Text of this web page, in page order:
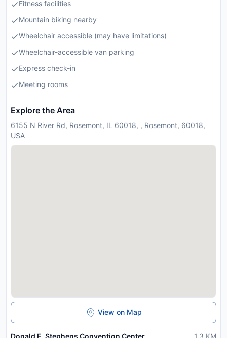
Fitness facilities
Mountain biking nearby
Wheelchair accessible (may have limitations)
Wheelchair-accessible van parking
Express check-in
Meeting rooms
Explore the Area
6155 N River Rd, Rosemont, IL 60018, , Rosemont, 60018,
USA
View on Map